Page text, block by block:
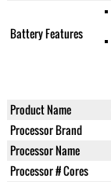
Battery Features
Product Name
Processor Brand
Processor Name
Processor # Cores